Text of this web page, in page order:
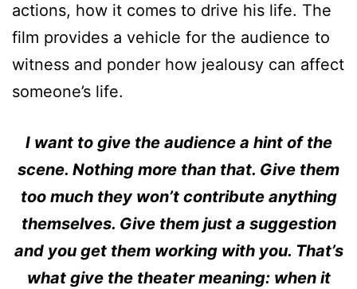
actions, how it comes to drive his life. The
film provides a vehicle for the audience to
witness and ponder how jealousy can affect
someone’s life.
I want to give the audience a hint of the
scene. Nothing more than that. Give them
too much they won’t contribute anything
themselves. Give them just a suggestion
and you get them working with you. That’s
what give the theater meaning: when it